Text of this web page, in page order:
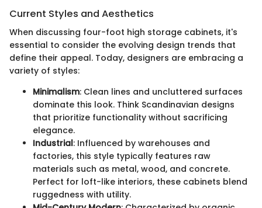
Current Styles and Aesthetics
When discussing four-foot high storage cabinets, it's
essential to consider the evolving design trends that
define their appeal. Today, designers are embracing a
variety of styles:
Minimalism: Clean lines and uncluttered surfaces
dominate this look. Think Scandinavian designs
that prioritize functionality without sacrificing
elegance.
Industrial: Influenced by warehouses and
factories, this style typically features raw
materials such as metal, wood, and concrete.
Perfect for loft-like interiors, these cabinets blend
ruggedness with utility.